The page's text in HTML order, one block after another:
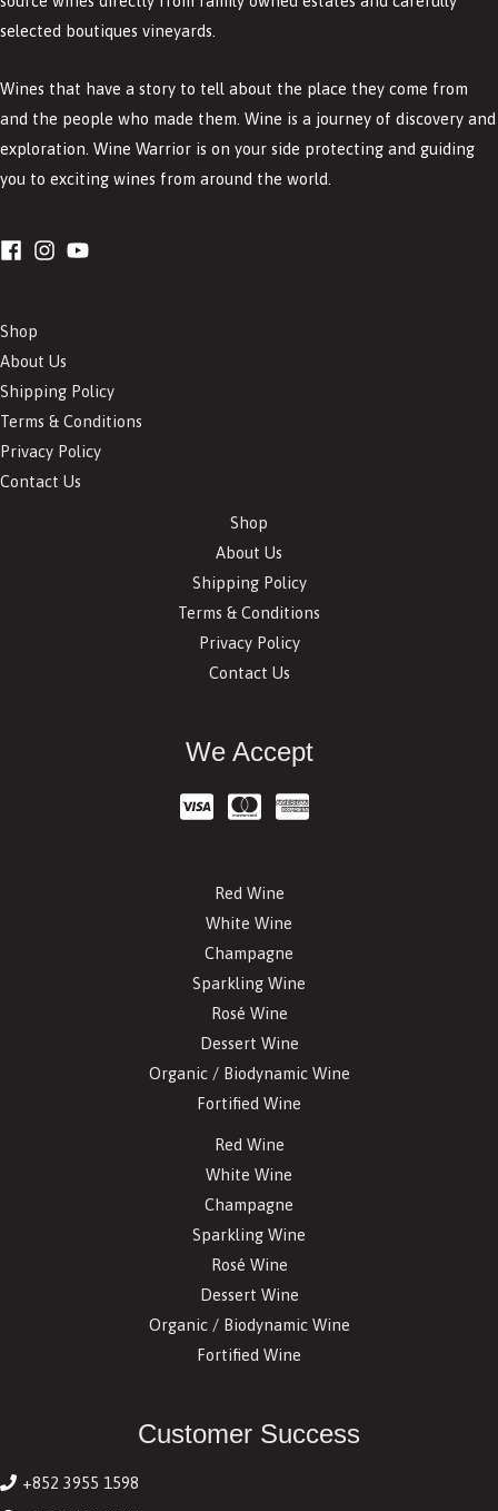
selected boutiques vineyards.
Wines that have a story to tell about the place they come from
and the people who made them. Wine is a journey of discovery and
exploration. Wine Warrior is on your side protecting and guiding
you to exciting wines from around the world.
Shop
About Us
Shipping Policy
Terms & Conditions
Privacy Policy
Contact Us
Shop
About Us
Shipping Policy
Terms & Conditions
Privacy Policy
Contact Us
We Accept
Red Wine
White Wine
Champagne
Sparkling Wine
Rosé Wine
Dessert Wine
Organic / Biodynamic Wine
Fortified Wine
Red Wine
White Wine
Champagne
Sparkling Wine
Rosé Wine
Dessert Wine
Organic / Biodynamic Wine
Fortified Wine
Customer Success
+852 3955 1598